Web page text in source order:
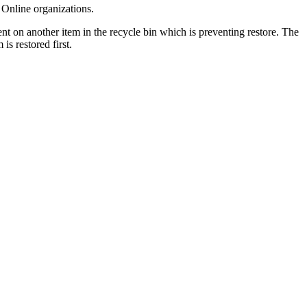
organizations.
on another item in the recycle bin which is preventing restore. The
is restored first.